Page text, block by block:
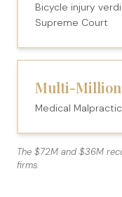
Bicycle injury
Supreme Court
Multi-Million
Medical
The $72M and $36M
firms.